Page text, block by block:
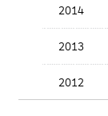
2014
2013
2012